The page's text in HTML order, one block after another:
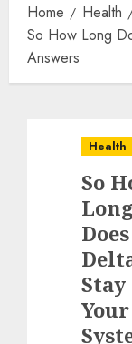
Home
Health
So How Long
Answers
Health
So
Long
Does
Your